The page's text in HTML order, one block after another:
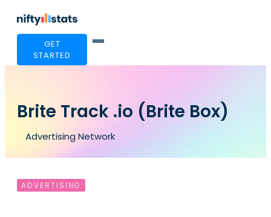
GET
STARTED
Brite Track .io (Brite Box)
Advertising Network
ADVERTISING